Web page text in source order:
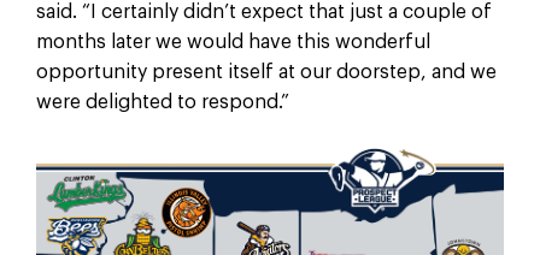
said. “I certainly didn’t expect that just a couple of
months later we would have this wonderful
opportunity present itself at our doorstep, and we
were delighted to respond.”